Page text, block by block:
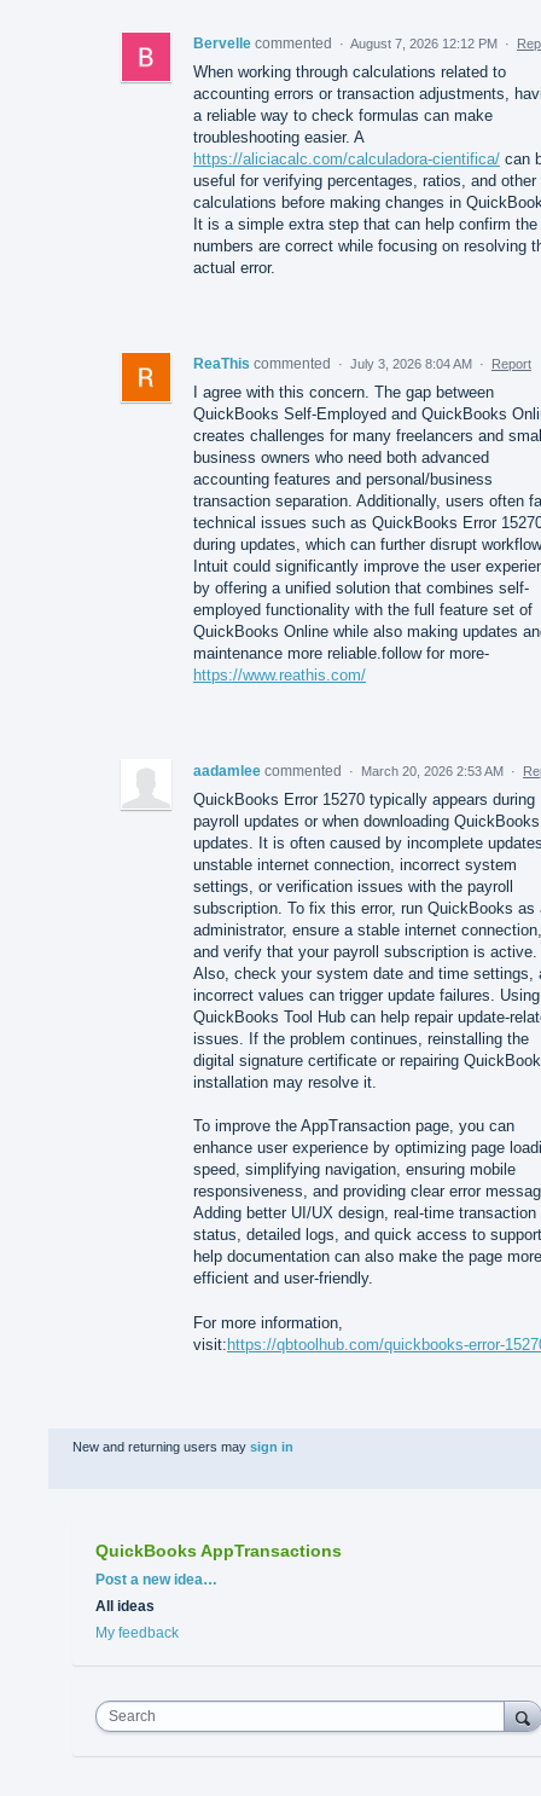
Bervelle commented · August 7, 2026 12:12 PM ·
When working through calculations related to
accounting errors or transaction adjustments,
a reliable way to check formulas can make
troubleshooting easier. A
https://aliciacalc.com/calculadora-cientifica/ can
useful for verifying percentages, ratios, and other
calculations before making changes in
It is a simple extra step that can help confirm the
numbers are correct while focusing on resolving
actual error.
ReaThis commented · July 3, 2026 8:04 AM · Report
I agree with this concern. The gap between
QuickBooks Self-Employed and QuickBooks
creates challenges for many freelancers and
business owners who need both advanced
accounting features and personal/business
transaction separation. Additionally, users often
technical issues such as QuickBooks Error
during updates, which can further disrupt
Intuit could significantly improve the user
by offering a unified solution that combines self-
employed functionality with the full feature set of
QuickBooks Online while also making updates
maintenance more reliable.follow for more-
https://www.reathis.com/
aadamlee commented · March 20, 2026 2:53 AM ·
QuickBooks Error 15270 typically appears during
payroll updates or when downloading QuickBooks
updates. It is often caused by incomplete
unstable internet connection, incorrect system
settings, or verification issues with the payroll
subscription. To fix this error, run QuickBooks as
administrator, ensure a stable internet connection,
and verify that your payroll subscription is active.
Also, check your system date and time settings,
incorrect values can trigger update failures. Using
QuickBooks Tool Hub can help repair update-
issues. If the problem continues, reinstalling the
digital signature certificate or repairing
installation may resolve it.
To improve the AppTransaction page, you can
enhance user experience by optimizing page
speed, simplifying navigation, ensuring mobile
responsiveness, and providing clear error
Adding better UI/UX design, real-time transaction
status, detailed logs, and quick access to
help documentation can also make the page more
efficient and user-friendly.
For more information,
visit:https://qbtoolhub.com/quickbooks-error-
New and returning users may sign in
QuickBooks AppTransactions
Categories
Post a new idea…
All ideas
My feedback
Search